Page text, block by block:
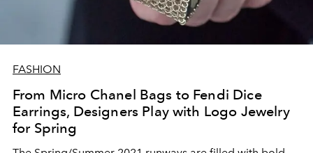
FASHION
From Micro Chanel Bags to Fendi Dice
Earrings, Designers Play with Logo Jewelry
for Spring